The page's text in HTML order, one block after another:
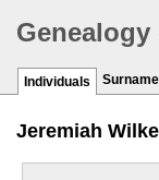
Genealogy
Individuals
Jeremiah